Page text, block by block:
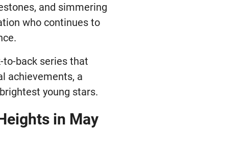
and simmering
who continues to
to-back series that
achievements, a
young stars.
in May